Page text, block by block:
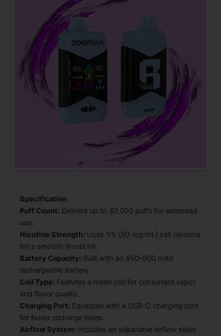
Specification
Puff Count: Delivers up to 40,000 puffs for extended
use.
Nicotine Strength: Uses 5% (50 mg/mL) salt nicotine
for a smooth throat hit.
Battery Capacity: Built with an 850–900 mAh
rechargeable battery.
Coil Type: Features a mesh coil for consistent vapor
and flavor quality.
Charging Port: Equipped with a USB-C charging port
for faster recharge times.
Airflow System: Includes an adjustable airflow slider